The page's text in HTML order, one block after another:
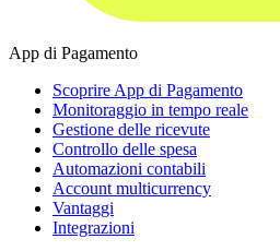
App di Pagamento
Scoprire App di Pagamento
Monitoraggio in tempo reale
Gestione delle ricevute
Controllo delle spesa
Automazioni contabili
Account multicurrency
Vantaggi
Integrazioni